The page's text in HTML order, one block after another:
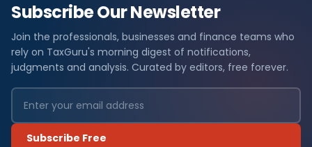
Subscribe Our Newsletter
Join the professionals, businesses and finance teams who
rely on TaxGuru's morning digest of notifications,
judgments and analysis. Curated by editors, free forever.
Subscribe Free